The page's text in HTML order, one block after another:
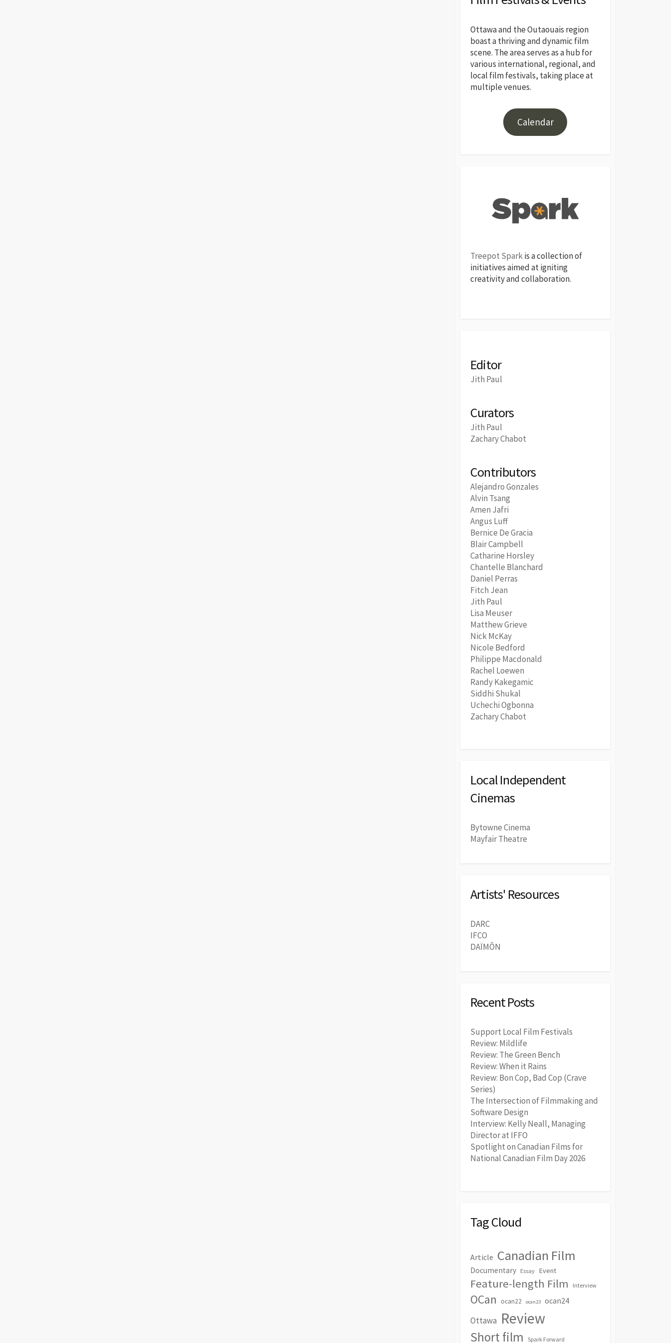
Ottawa and the Outaouais region
boast a thriving and dynamic film
scene. The area serves as a hub for
various international, regional, and
local film festivals, taking place at
multiple venues.
Calendar
Treepot Sparkis a collection of
initiatives aimed at igniting
creativity and collaboration.
Editor
Jith Paul
Curators
Jith Paul
Zachary Chabot
Contributors
Alejandro Gonzales
Alvin Tsang
Amen Jafri
Angus Luff
Bernice De Gracia
Blair Campbell
Catharine Horsley
Chantelle Blanchard
Daniel Perras
Fitch Jean
Jith Paul
Lisa Meuser
Matthew Grieve
Nick McKay
Nicole Bedford
Philippe Macdonald
Rachel Loewen
Randy Kakegamic
Siddhi Shukal
Uchechi Ogbonna
Zachary Chabot
Local Independent
Cinemas
Bytowne Cinema
Mayfair Theatre
Artists' Resources
DARC
IFCO
DAÏMÔN
Recent Posts
Support Local Film Festivals
Review: Mildlife
Review: The Green Bench
Review: When it Rains
Review: Bon Cop, Bad Cop (Crave
Series)
The Intersection of Filmmaking and
Software Design
Interview: Kelly Neall, Managing
Director at IFFO
Spotlight on Canadian Films for
National Canadian Film Day 2026
Tag Cloud
Article Canadian Film
Documentary Essay Event
Feature-length Film Interview
OCan ocan22 ocan23 ocan24
Ottawa Review
Short film Spark Forward